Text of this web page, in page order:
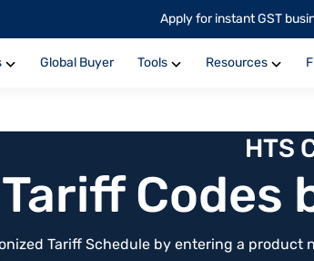
Apply for instant GST
Global Buyer Tools Resources
HTS
Codes
Tariff Schedule by entering a